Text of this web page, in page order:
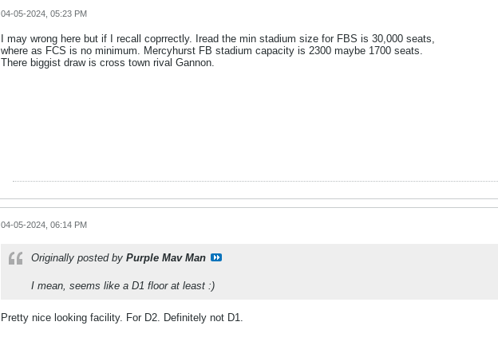
04-05-2024, 05:23 PM
I may wrong here but if I recall coprrectly. Iread the min stadium size for FBS is 30,000 seats,
where as FCS is no minimum. Mercyhurst FB stadium capacity is 2300 maybe 1700 seats.
There biggist draw is cross town rival Gannon.
04-05-2024, 06:14 PM
Originally posted by Purple Mav Man
I mean, seems like a D1 floor at least :)
Pretty nice looking facility. For D2. Definitely not D1.